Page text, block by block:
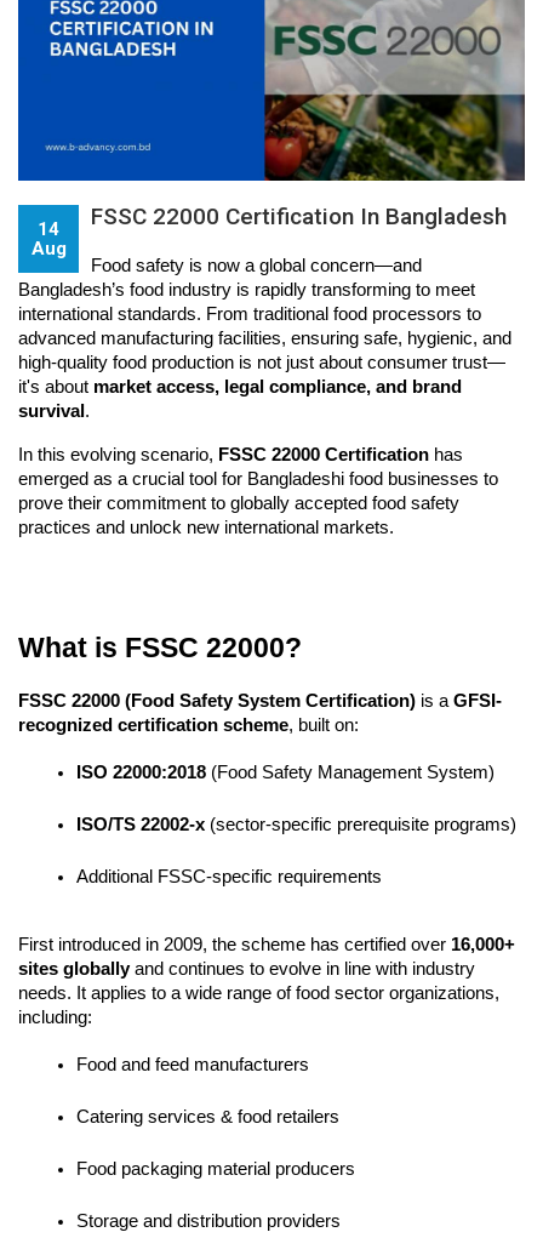
14
Aug
FSSC 22000 Certification In Bangladesh
Food safety is now a global concern—and
Bangladesh’s food industry is rapidly transforming to meet
international standards. From traditional food processors to
advanced manufacturing facilities, ensuring safe, hygienic, and
high-quality food production is not just about consumer trust—
it's about market access, legal compliance, and brand
survival .
In this evolving scenario, FSSC 22000 Certification has
emerged as a crucial tool for Bangladeshi food businesses to
prove their commitment to globally accepted food safety
practices and unlock new international markets.
What is FSSC 22000?
FSSC 22000 (Food Safety System Certification) is a GFSI-
recognized certification scheme, built on:
ISO 22000:2018 (Food Safety Management System)
ISO/TS 22002-x (sector-specific prerequisite programs)
Additional FSSC-specific requirements
First introduced in 2009, the scheme has certified over 16,000+
sites globally and continues to evolve in line with industry
needs. It applies to a wide range of food sector organizations,
including:
Food and feed manufacturers
Catering services & food retailers
Food packaging material producers
Storage and distribution providers